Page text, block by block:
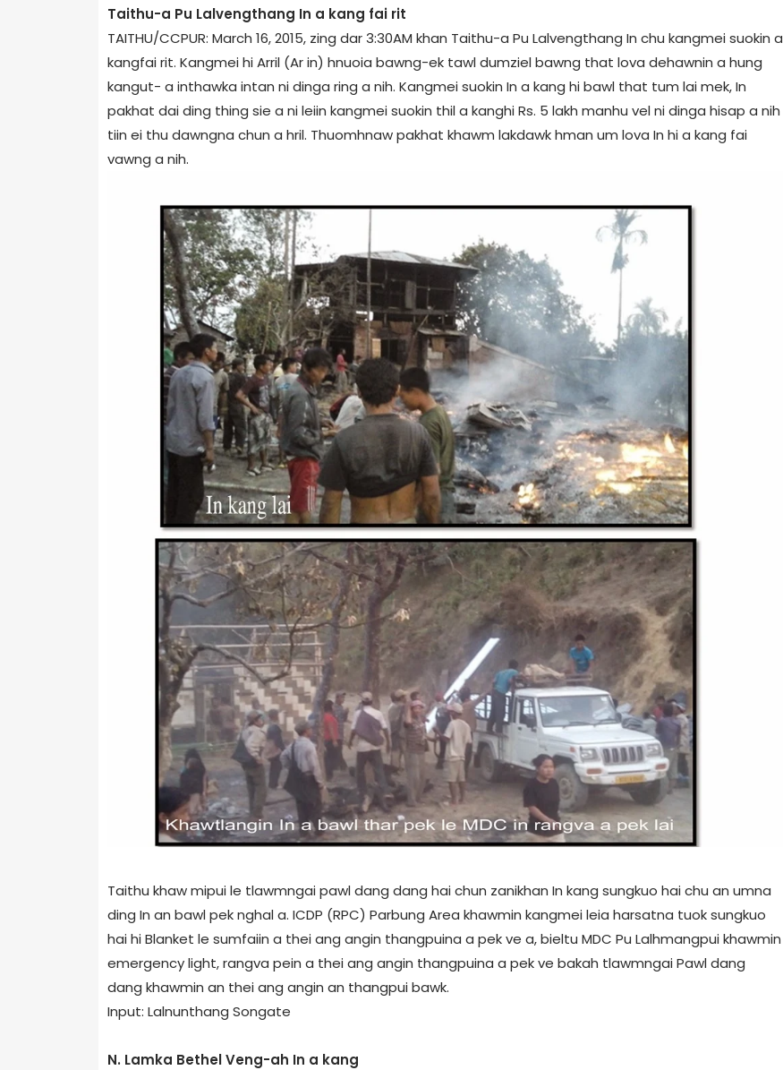
Taithu-a Pu Lalvengthang In a kang fai rit
TAITHU/CCPUR: March 16, 2015, zing dar 3:30AM khan Taithu-a Pu Lalvengthang In chu kangmei suokin a
kangfai rit. Kangmei hi Arril (Ar in) hnuoia bawng-ek tawl dumziel bawng that lova dehawnin a hung
kangut- a inthawka intan ni dinga ring a nih. Kangmei suokin In a kang hi bawl that tum lai mek, In
pakhat dai ding thing sie a ni leiin kangmei suokin thil a kanghi Rs. 5 lakh manhu vel ni dinga hisap a nih
tiin ei thu dawngna chun a hril. Thuomhnaw pakhat khawm lakdawk hman um lova In hi a kang fai
vawng a nih.
Taithu khaw mipui le tlawmngai pawl dang dang hai chun zanikhan In kang sungkuo hai chu an umna
ding In an bawl pek nghal a. ICDP (RPC) Parbung Area khawmin kangmei leia harsatna tuok sungkuo
hai hi Blanket le sumfaiin a thei ang angin thangpuina a pek ve a, bieltu MDC Pu Lalhmangpui khawmin
emergency light, rangva pein a thei ang angin thangpuina a pek ve bakah tlawmngai Pawl dang
dang khawmin an thei ang angin an thangpui bawk.
Input: Lalnunthang Songate
N. Lamka Bethel Veng-ah In a kang